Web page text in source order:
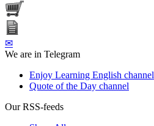
✉
We are in Telegram
Enjoy Learning English channel
Quote of the Day channel
Our RSS-feeds